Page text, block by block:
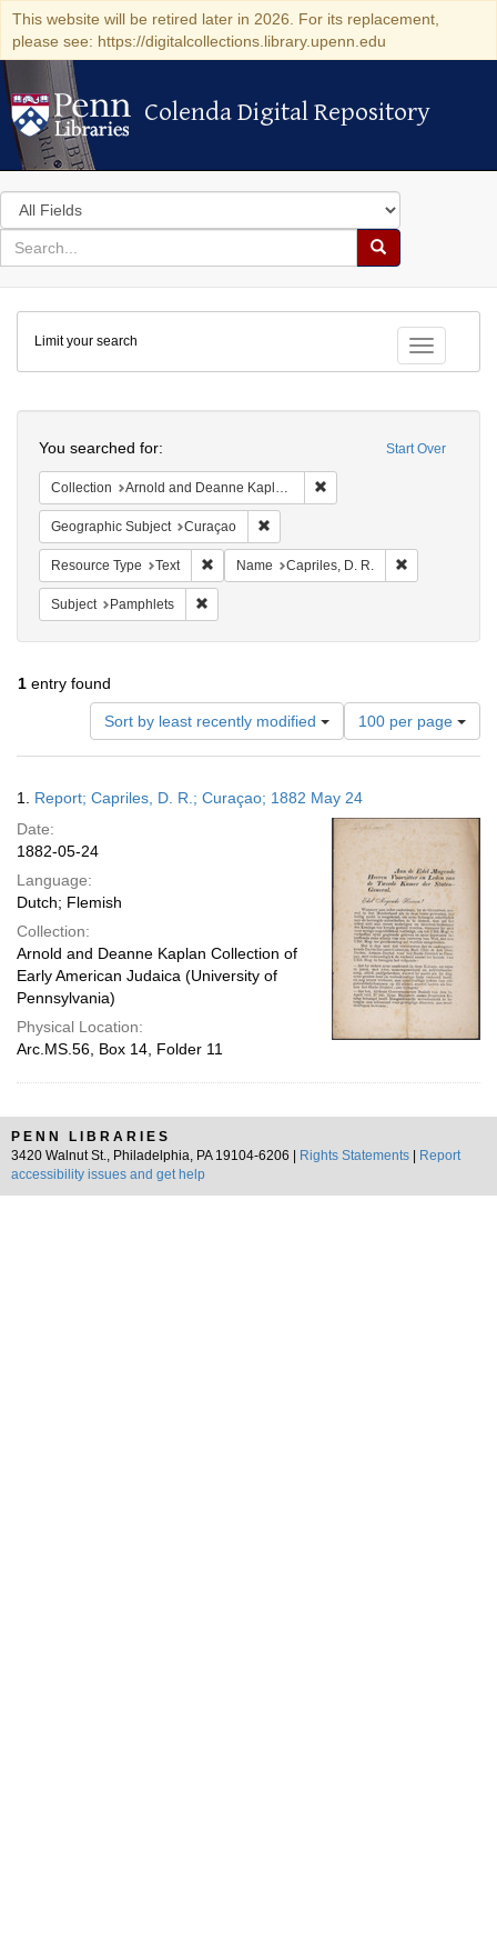
This website will be retired later in 2026. For its replacement,
please see: https://digitalcollections.library.upenn.edu
Colenda Digital Repository
Colenda Digital Repository
Search
in
for
search
Search
Colenda
Digital
Repository
Toggle
Limit your search
Start Over
You searched for:
Collection Arnold and Deanne Kaplan Collection of Early American Judaica (University of Pennsylvania)
Geographic Subject Curaçao
Resource Type Text Remove constraint Resource Type: Text
Name Capriles, D. R.
Subject Pamphlets
1 entry found
Sort by least recently modified
Number
of
results
display
per
100 per page
Results
1. Report; Capriles, D. R.; Curaçao; 1882 May 24
Date:
1882-05-24
Language:
Dutch; Flemish
Collection:
Arnold and Deanne Kaplan Collection of
Early American Judaica (University of
Pennsylvania)
Physical Location:
Arc.MS.56, Box 14, Folder 11
PENN LIBRARIES
3420 Walnut St., Philadelphia, PA 19104-6206 |
Rights Statements
Report
accessibility issues and get help